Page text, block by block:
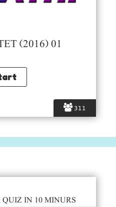
311
(2016) 01
IN 10 MINURS